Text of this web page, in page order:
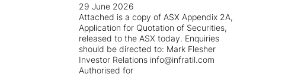
29 June 2026
Attached is a copy of ASX Appendix 2A,
Application for Quotation of Securities,
released to the ASX today. Enquiries
should be directed to: Mark Flesher
Investor Relations info@infratil.com
Authorised for